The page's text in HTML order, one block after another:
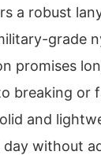
a robust
grade
promises
breaking or
and
day without